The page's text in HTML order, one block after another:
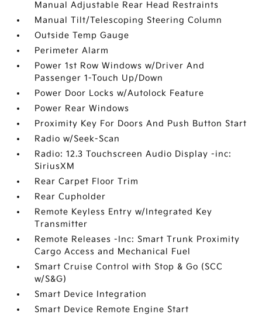
Manual Adjustable Rear Head Restraints
Manual Tilt/Telescoping Steering Column
Outside Temp Gauge
Perimeter Alarm
Power 1st Row Windows w/Driver And
Passenger 1-Touch Up/Down
Power Door Locks w/Autolock Feature
Power Rear Windows
Proximity Key For Doors And Push Button Start
Radio w/Seek-Scan
Radio: 12.3 Touchscreen Audio Display -inc:
SiriusXM
Rear Carpet Floor Trim
Rear Cupholder
Remote Keyless Entry w/Integrated Key
Transmitter
Remote Releases -Inc: Smart Trunk Proximity
Cargo Access and Mechanical Fuel
Smart Cruise Control with Stop & Go (SCC
w/S&G)
Smart Device Integration
Smart Device Remote Engine Start